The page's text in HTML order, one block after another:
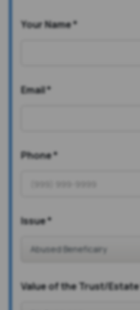
Your Name*
Email*
Phone*
Issue*
Value of the Trust/Estate